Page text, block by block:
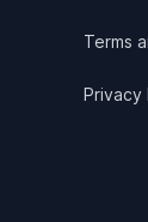
Terms
Privacy